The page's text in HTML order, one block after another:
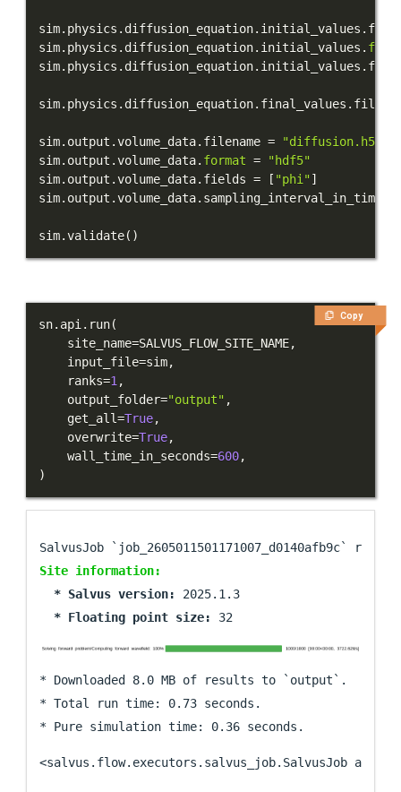
sim. physics . diffusion_equation. initial_values .
sim. physics . diffusion_equation. initial_values .
sim. physics . diffusion_equation. initial_values .
sim. physics . diffusion_equation. final_values .
sim. output .volume_data. filename =
"diffusion.h5"
sim. output .volume_data. format =
"hdf5"
sim. output .volume_data. fields = [ "phi"]
sim. output .volume_data.
sim.validate( )
Copy
sn. api . run(
    site_name
=SALVUS_FLOW_SITE_NAME,
    input_file
=sim,
    ranks
=1 ,
    output_folder
="output" ,
    get_all
=True,
    overwrite
=True,
    wall_time_in_seconds
=600,
)
Site information:
  * Salvus version:
  * Floating point size:
* Downloaded 8.0 MB of results to `output`.
* Total run time: 0.73 seconds.
<salvus.flow.executors.salvus_job.SalvusJob at